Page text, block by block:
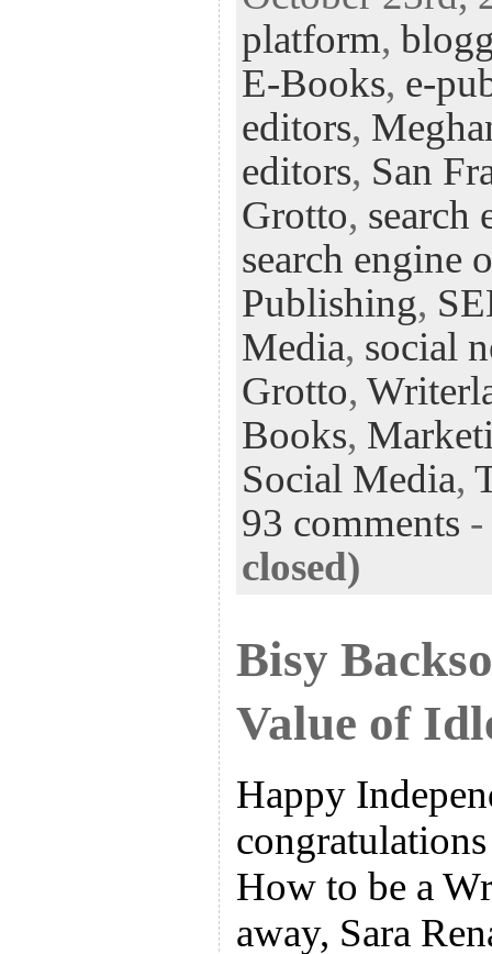
oo
k
er dI
n
r
es
t
platform,
E-Books, e-
editors,
editors, San
Grotto, search
search engine
Publishing,
Media, social
Grotto,
Books,
Social Media,
93 comments -
closed)
Bisy
Value of
Happy
How to be a
away, Sara